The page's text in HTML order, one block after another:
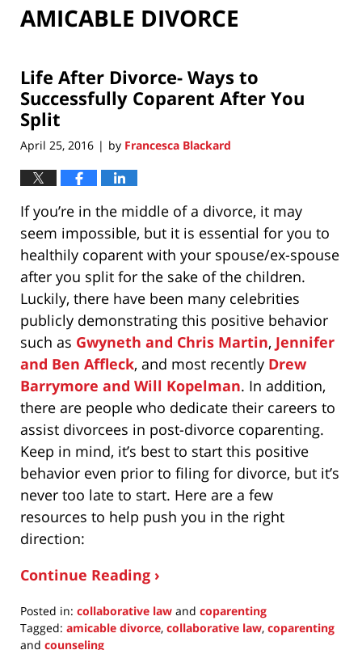
AMICABLE DIVORCE
Life After Divorce- Ways to
Successfully Coparent After You
Split
April 25, 2016 | by Francesca Blackard
If you’re in the middle of a divorce, it may
seem impossible, but it is essential for you to
healthily coparent with your spouse/ex-spouse
after you split for the sake of the children.
Luckily, there have been many celebrities
publicly demonstrating this positive behavior
such as Gwyneth and Chris Martin, Jennifer
and Ben Affleck, and most recently Drew
Barrymore and Will Kopelman. In addition,
there are people who dedicate their careers to
assist divorcees in post-divorce coparenting.
Keep in mind, it’s best to start this positive
behavior even prior to filing for divorce, but it’s
never too late to start. Here are a few
resources to help push you in the right
direction:
Continue Reading ›
Posted in: collaborative law and coparenting
Tagged: amicable divorce, collaborative law, coparenting
and counseling